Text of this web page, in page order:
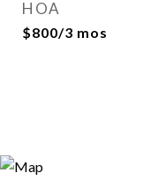
HOA
$800/3 mos